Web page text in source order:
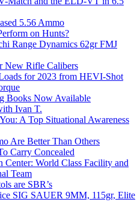
5.56 Ammo
on Hunts?
Range Dynamics 62gr FMJ
New Rifle Calibers
for 2023 from HEVI-Shot
Books Now Available
Ivan T.
A Top Situational Awareness
Are Better Than Others
Carry Concealed
Center: World Class Facility and
Team
are SBR’s
SIG SAUER 9MM, 115gr, Elite